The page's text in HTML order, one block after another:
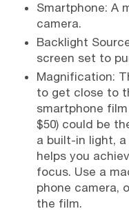
Smartphone: A
camera.
Backlight
screen set to
Magnification:
to get close to
smartphone
$50) could be
a built-in light,
helps you
focus. Use a
phone camera,
the film.